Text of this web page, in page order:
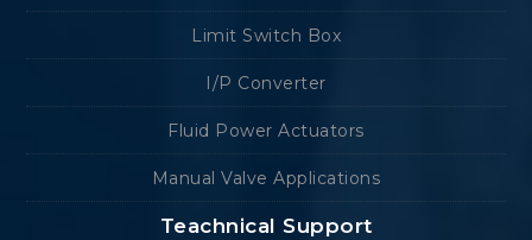
Limit Switch Box
I/P Converter
Fluid Power Actuators
Manual Valve Applications
Teachnical Support